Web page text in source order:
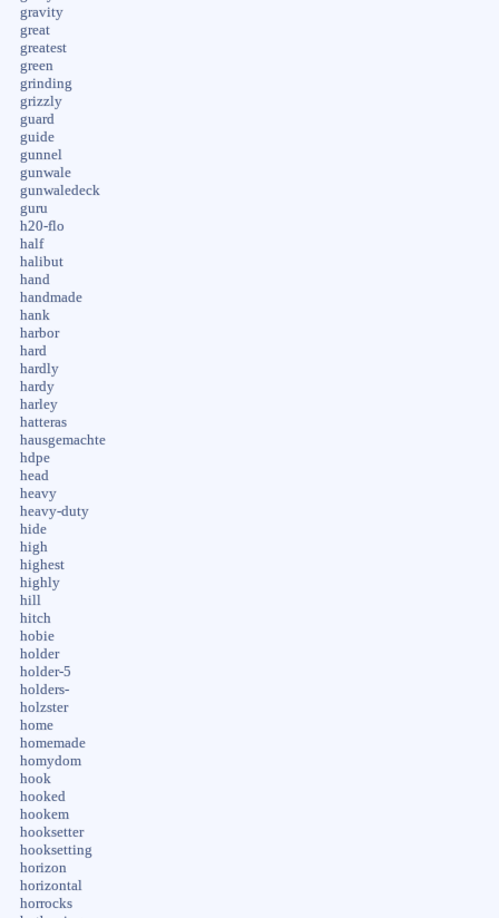
gravity
great
greatest
green
grinding
grizzly
guard
guide
gunnel
gunwale
gunwaledeck
guru
h20-flo
half
halibut
hand
handmade
hank
harbor
hard
hardly
hardy
harley
hatteras
hausgemachte
hdpe
head
heavy
heavy-duty
hide
high
highest
highly
hill
hitch
hobie
holder
holder-5
holders-
holzster
home
homemade
homydom
hook
hooked
hookem
hooksetter
hooksetting
horizon
horizontal
horrocks